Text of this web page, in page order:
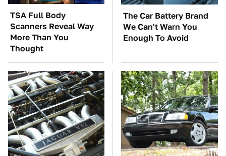
TSA Full Body
Scanners Reveal Way
More Than You
Thought
The Car Battery Brand
We Can't Warn You
Enough To Avoid